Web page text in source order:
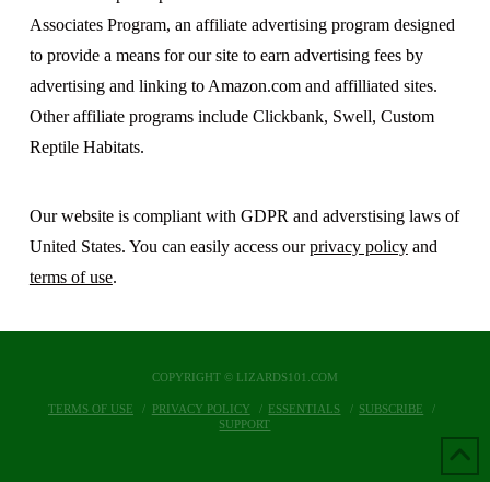
Associates Program, an affiliate advertising program designed
to provide a means for our site to earn advertising fees by
advertising and linking to Amazon.com and affilliated sites.
Other affiliate programs include Clickbank, Swell, Custom
Reptile Habitats.
Our website is compliant with GDPR and adverstising laws of
United States. You can easily access ourprivacy policyand
terms of use.
COPYRIGHT © LIZARDS101.COM
TERMS OF USE PRIVACY POLICY ESSENTIALS
SUBSCRIBE
SUPPORT